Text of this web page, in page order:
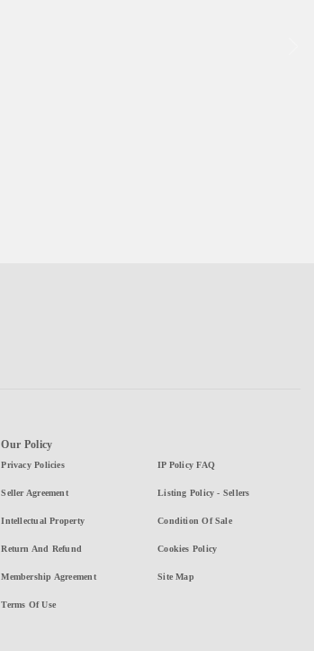
Our Policy
Privacy Policies
Seller Agreement
Intellectual Property
Return And Refund
Membership Agreement
Terms Of Use
IP Policy FAQ
Listing Policy - Sellers
Condition Of Sale
Cookies Policy
Site Map